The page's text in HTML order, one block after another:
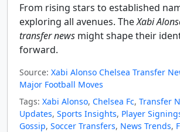
From rising stars to established
exploring all avenues. TheXabi
transfer news might shape their
forward.
Source: Xabi Alonso Chelsea Transfer
Major Football Moves
Tags: Xabi Alonso, Chelsea Fc, Transfer
Updates, Sports Insights, Player
Gossip, Soccer Transfers, News Trends,